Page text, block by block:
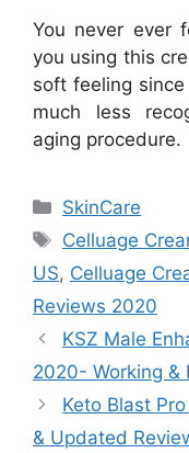
You never ever
you using this
soft feeling
much less
aging procedure.
Categories
SkinCare
Tags
Celluage
US, Celluage
Reviews 2020
KSZ Male
2020- Working &
Keto Blast
& Updated